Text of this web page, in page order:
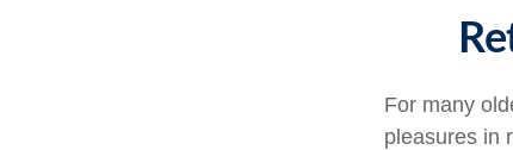
For many
pleasures in